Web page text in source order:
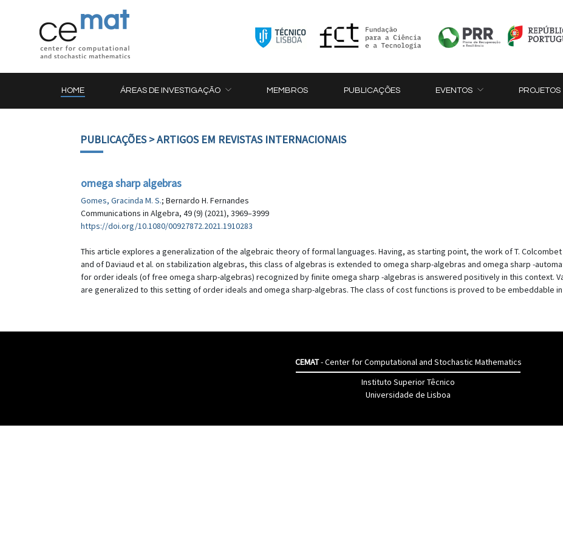
HOME ÁREAS DE INVESTIGAÇÃO MEMBROS PUBLICAÇÕES EVENTOS PROJETOS
PUBLICAÇÕES> ARTIGOS EM REVISTAS INTERNACIONAIS
omega sharp algebras
Gomes, Gracinda M. S.; Bernardo H. Fernandes
Communications in Algebra, 49 (9) (2021), 3969–3999
https://doi.org/10.1080/00927872.2021.1910283
This article explores a generalization of the algebraic theory of formal languages. Having, as starting point, the work of T.
and of Daviaud et al. on stabilization algebras, this class of algebras is extended to omega sharp-algebras and omega sharp -
for order ideals (of free omega sharp-algebras) recognized by finite omega sharp -algebras is answered positively in this context.
are generalized to this setting of order ideals and omega sharp-algebras. The class of cost functions is proved to be embeddable
CEMAT- Center for Computational and Stochastic Mathematics
Instituto Superior Têcnico
Universidade de Lisboa